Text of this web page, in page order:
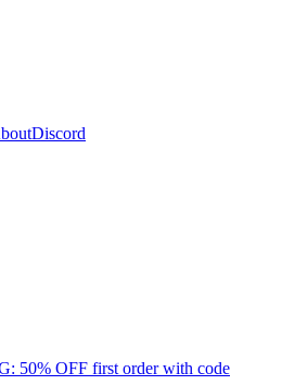
Discord
50% OFF first order with code